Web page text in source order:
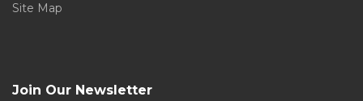
Site Map
Join Our Newsletter